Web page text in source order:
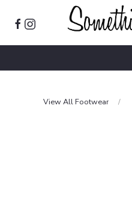
View All Footwear